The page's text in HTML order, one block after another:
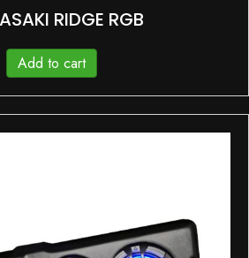
RIDGE RGB
Add to cart